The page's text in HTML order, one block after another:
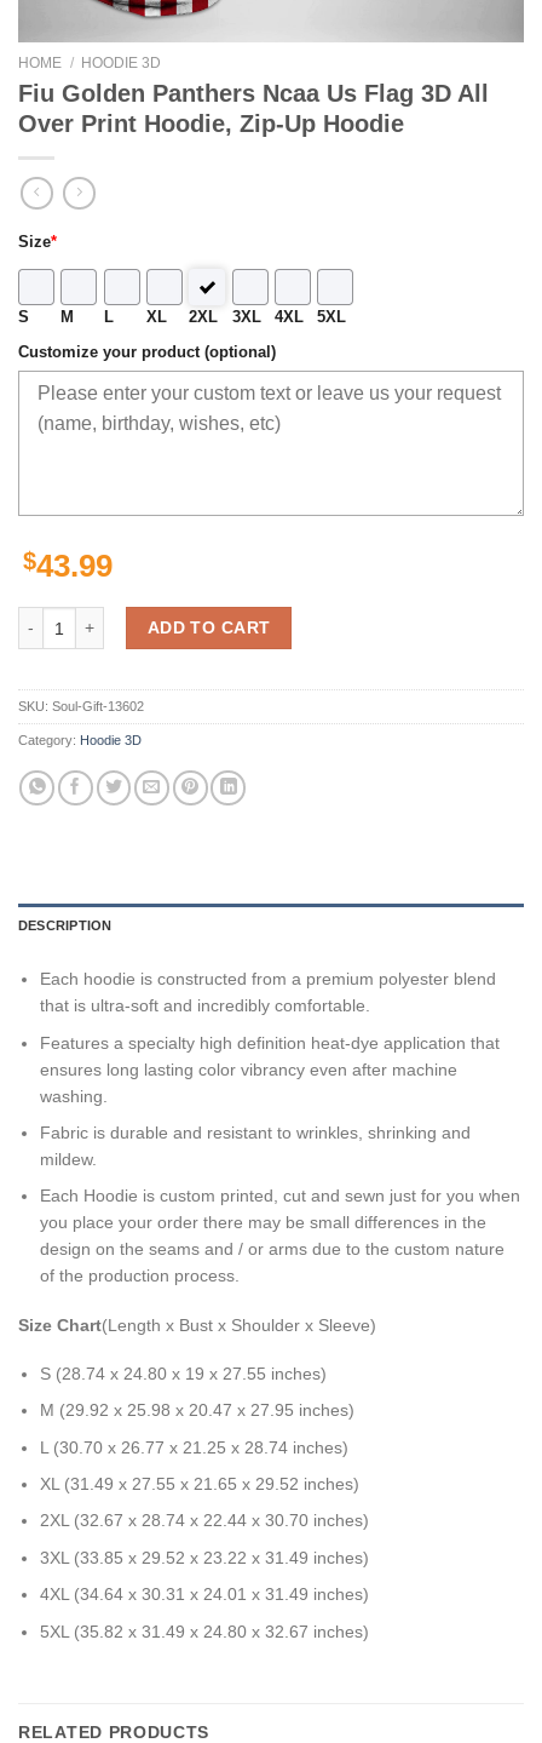
HOME / HOODIE 3D
Fiu Golden Panthers Ncaa Us Flag 3D All
Over Print Hoodie, Zip-Up Hoodie
Size*
S M L XL 2XL 3XL 4XL 5XL
Customize your product (optional)
$43.99
Fiu Golden Panthers Ncaa Us Flag 3D All Over Print Hoodie, Zip-Up
ADD TO CART
SKU: Soul-Gift-13602
Category: Hoodie 3D
DESCRIPTION
Each hoodie is constructed from a premium polyester blend
that is ultra-soft and incredibly comfortable.
Features a specialty high definition heat-dye application that
ensures long lasting color vibrancy even after machine
washing.
Fabric is durable and resistant to wrinkles, shrinking and
mildew.
Each Hoodie is custom printed, cut and sewn just for you when
you place your order there may be small differences in the
design on the seams and / or arms due to the custom nature
of the production process.
Size Chart(Length x Bust x Shoulder x Sleeve)
S (28.74 x 24.80 x 19 x 27.55 inches)
M (29.92 x 25.98 x 20.47 x 27.95 inches)
L (30.70 x 26.77 x 21.25 x 28.74 inches)
XL (31.49 x 27.55 x 21.65 x 29.52 inches)
2XL (32.67 x 28.74 x 22.44 x 30.70 inches)
3XL (33.85 x 29.52 x 23.22 x 31.49 inches)
4XL (34.64 x 30.31 x 24.01 x 31.49 inches)
5XL (35.82 x 31.49 x 24.80 x 32.67 inches)
RELATED PRODUCTS